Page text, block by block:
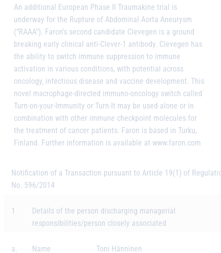
An additional European Phase II Traumakine trial is
underway for the Rupture of Abdominal Aorta Aneurysm
(“RAAA”). Faron’s second candidate Clevegen is a ground
breaking early clinical anti-Clever-1 antibody. Clevegen has
the ability to switch immune suppression to immune
activation in various conditions, with potential across
oncology, infectious disease and vaccine development. This
novel macrophage-directed immuno-oncology switch called
Turn-on-your-Immunity or Turn-It may be used alone or in
combination with other immune checkpoint molecules for
the treatment of cancer patients. Faron is based in Turku,
Finland. Further information is available at www.faron.com
Notification of a Transaction pursuant to Article 19(1) of
No. 596/2014
1
Details of the person discharging managerial
responsibilities/person closely associated
a. Name Toni Hänninen